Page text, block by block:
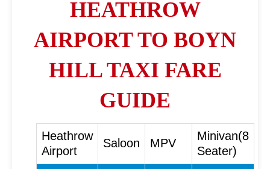
HEATHROW
AIRPORT TO BOYN
HILL TAXI FARE
GUIDE
Heathrow
Airport
Saloon MPV
Minivan(8
Seater)